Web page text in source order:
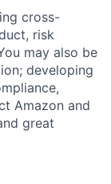
cross-
risk
may also be
developing
Amazon and
great